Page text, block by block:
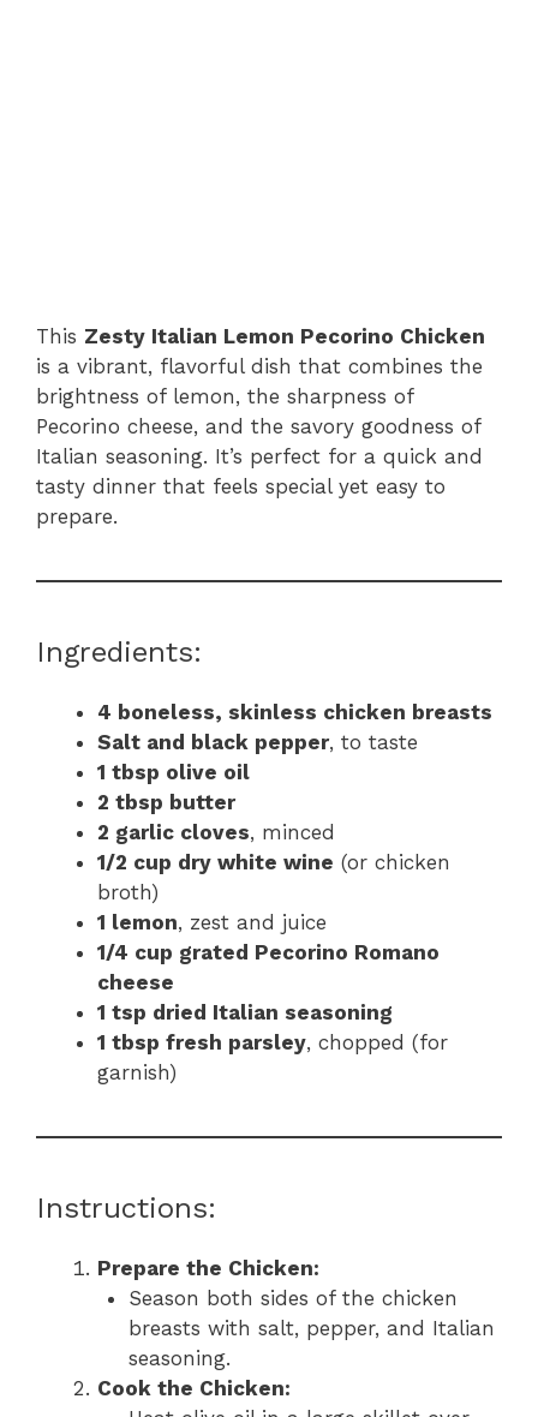
This Zesty Italian Lemon Pecorino Chicken
is a vibrant, flavorful dish that combines the
brightness of lemon, the sharpness of
Pecorino cheese, and the savory goodness of
Italian seasoning. It’s perfect for a quick and
tasty dinner that feels special yet easy to
prepare.
Ingredients:
4 boneless, skinless chicken breasts
Salt and black pepper, to taste
1 tbsp olive oil
2 tbsp butter
2 garlic cloves, minced
1/2 cup dry white wine (or chicken
broth)
1 lemon, zest and juice
1/4 cup grated Pecorino Romano
cheese
1 tsp dried Italian seasoning
1 tbsp fresh parsley, chopped (for
garnish)
Instructions:
Prepare the Chicken:
Season both sides of the chicken
breasts with salt, pepper, and Italian
seasoning.
Cook the Chicken: